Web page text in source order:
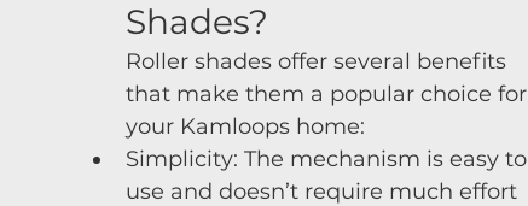
Shades?
Roller shades offer several benefits
that make them a popular choice for
your Kamloops home:
Simplicity: The mechanism is easy to
use and doesn’t require much effort